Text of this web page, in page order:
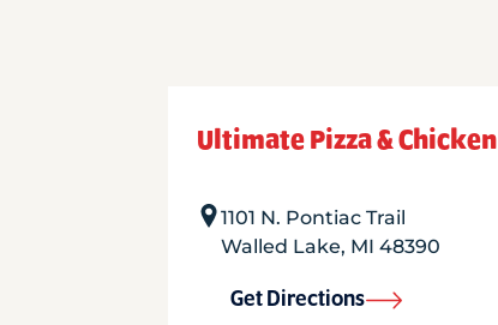
Ultimate Pizza & Chicken
1101 N. Pontiac Trail
Walled Lake, MI 48390
Get Directions